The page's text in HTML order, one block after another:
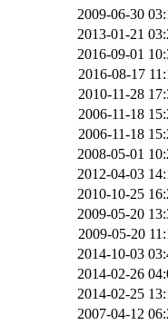
2009-06-30
2013-01-21
2016-09-01
2016-08-17
2010-11-28
2006-11-18
2006-11-18
2008-05-01
2012-04-03
2010-10-25
2009-05-20
2009-05-20
2014-10-03
2014-02-26
2014-02-25
2007-04-12